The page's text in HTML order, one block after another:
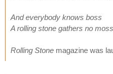
And everybody knows boss
A rolling stone gathers no moss
Rolling Stone magazine was